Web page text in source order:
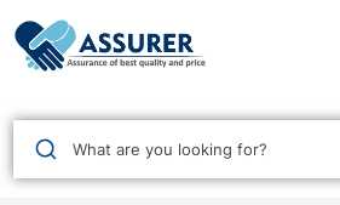
What are you looking for?
Assurer Auto Parts